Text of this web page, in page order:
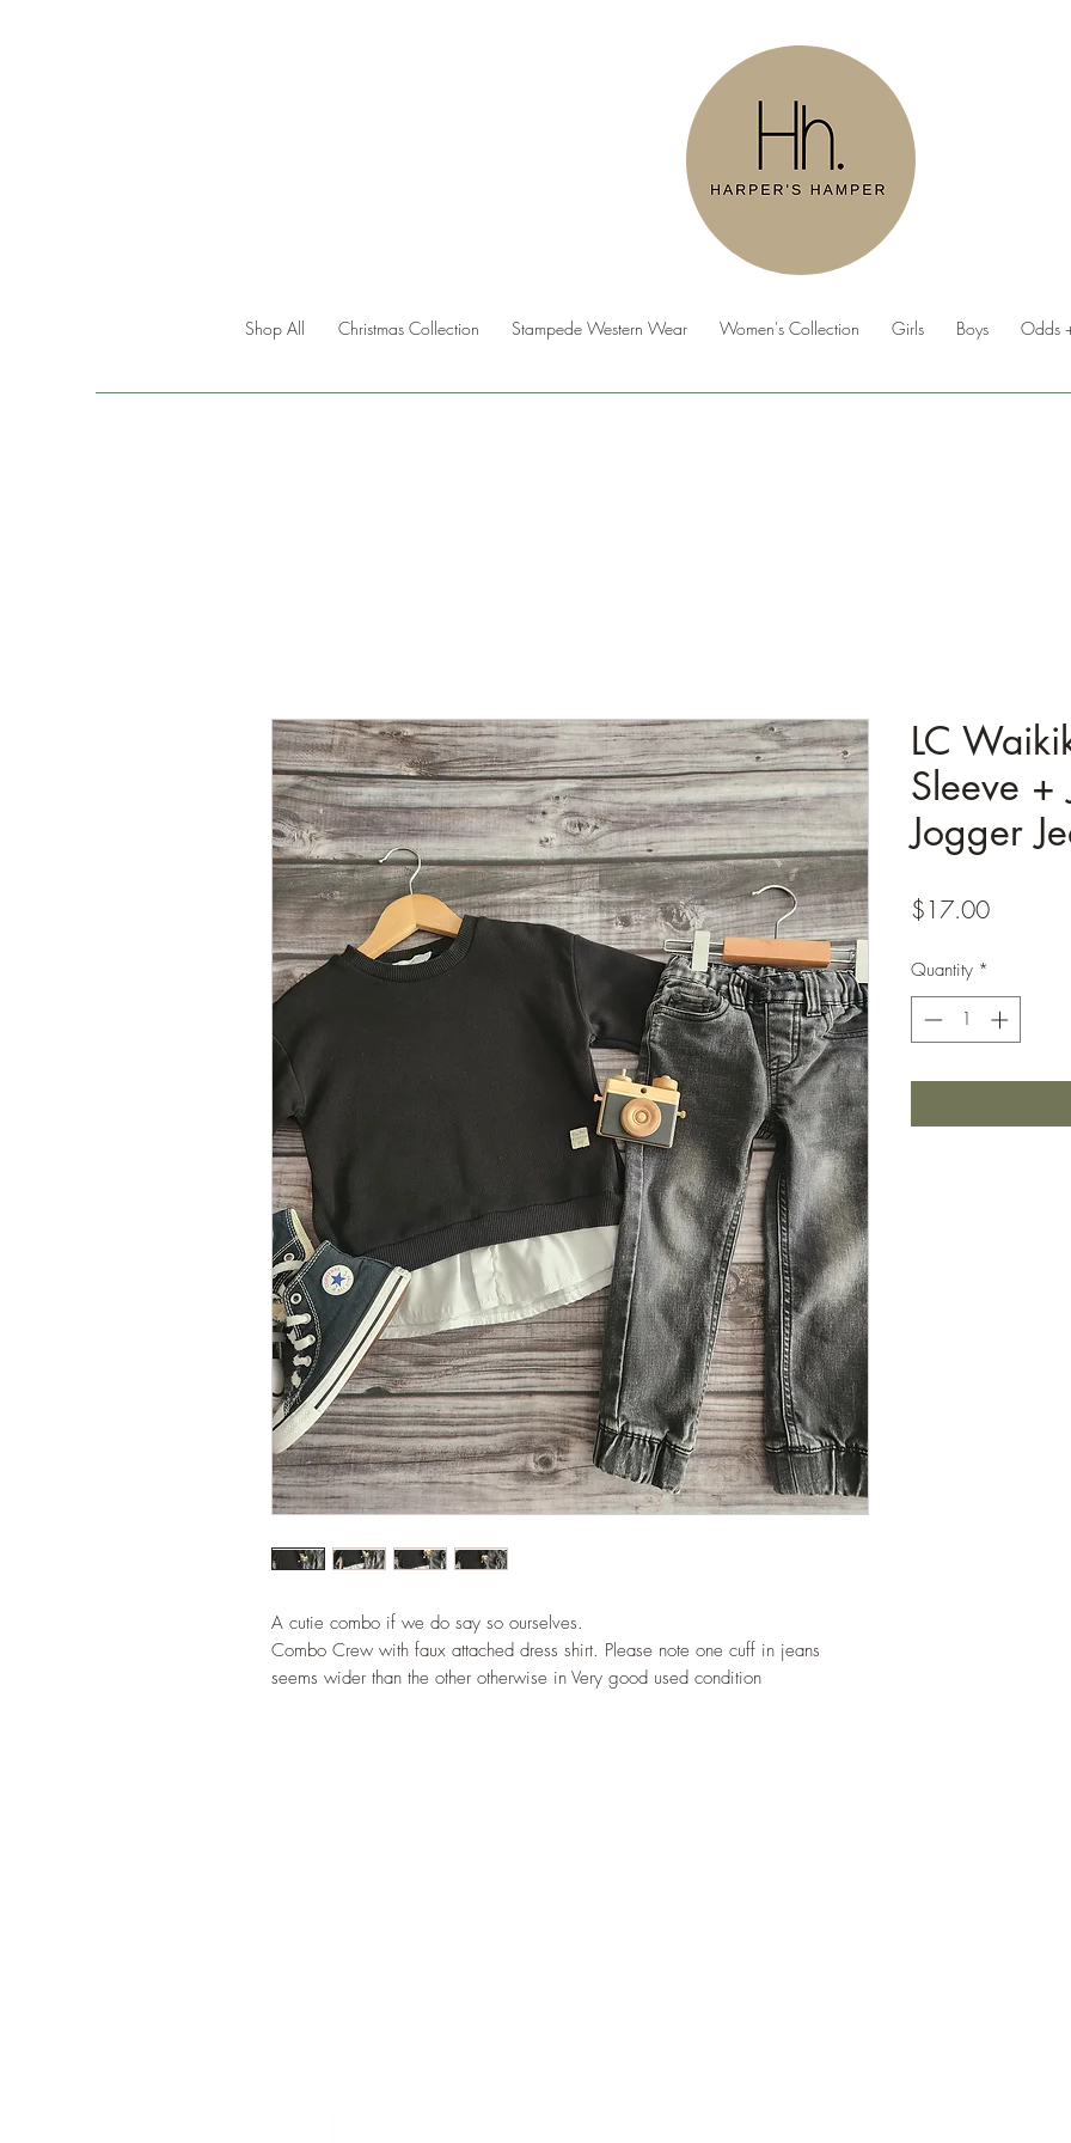
Shop All Christmas Collection Stampede Western Wear Women's Collection Girls Boys Odds
A cutie combo if we do say so ourselves.
Combo Crew with faux attached dress shirt. Please note one cuff in jeans
seems wider than the other otherwise in Very good used condition
LC
Sleeve +
Jogger
$17.00Price
Quantity *